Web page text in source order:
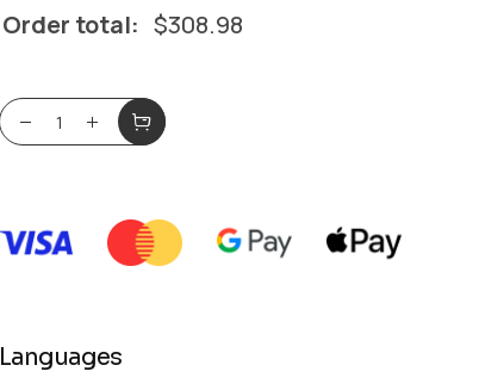
Order total: $308.98
Languages